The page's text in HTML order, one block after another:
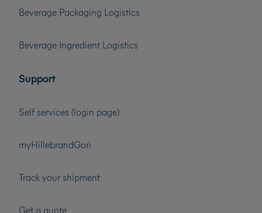
Beverage Packaging Logistics
Beverage Ingredient Logistics
Support
Self services (login page)
myHillebrandGori
Track your shipment
Get a quote